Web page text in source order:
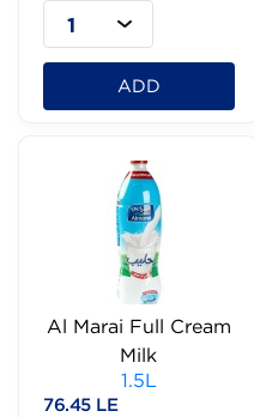
1
ADD
Al Marai Full Cream
Milk
1.5L
76.45 LE